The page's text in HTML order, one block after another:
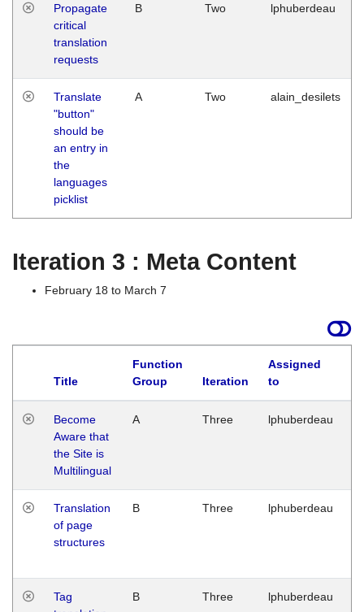
Propagate
critical
translation
requests
B Two lphuberdeau
Translate
"button"
should be
an entry in
the
languages
picklist
A Two alain_desilets
Iteration 3 : Meta Content
February 18 to March 7
Title
Function
Group
Iteration
Assigned
to
Become
Aware that
the Site is
Multilingual
A Three lphuberdeau
Translation
of page
structures
B Three lphuberdeau
Tag
B Three lphuberdeau